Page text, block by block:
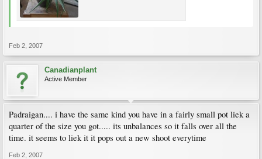
Feb 2, 2007
Canadianplant
Active Member
Padraigan.... i have the same kind you have in a fairly small pot liek a
quarter of the size you got..... its unbalances so it falls over all the
time. it seems to liek it it pops out a new shoot everytime
Feb 2, 2007